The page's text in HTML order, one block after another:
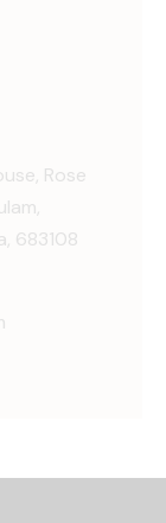
Rose
683108